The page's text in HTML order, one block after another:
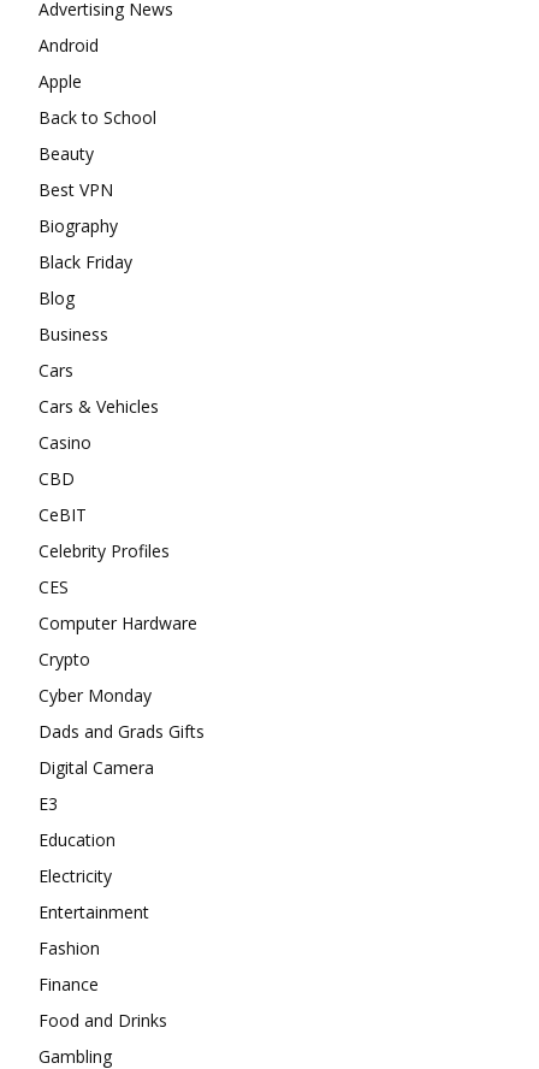
Advertising News
Android
Apple
Back to School
Beauty
Best VPN
Biography
Black Friday
Blog
Business
Cars
Cars & Vehicles
Casino
CBD
CeBIT
Celebrity Profiles
CES
Computer Hardware
Crypto
Cyber Monday
Dads and Grads Gifts
Digital Camera
E3
Education
Electricity
Entertainment
Fashion
Finance
Food and Drinks
Gambling